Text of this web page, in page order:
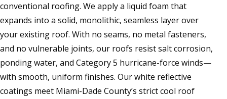
conventional roofing. We apply a liquid foam that
expands into a solid, monolithic, seamless layer over
your existing roof. With no seams, no metal fasteners,
and no vulnerable joints, our roofs resist salt corrosion,
ponding water, and Category 5 hurricane-force winds—
with smooth, uniform finishes. Our white reflective
coatings meet Miami-Dade County’s strict cool roof